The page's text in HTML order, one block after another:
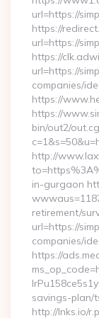
url=https://
https://
url=https://
https://
url=https://
companies/
https://
https://
bin/out2/
http://
in-gurgaon
retirement/
url=https://
companies/
https://
savings-plan/
http://lnks.io/